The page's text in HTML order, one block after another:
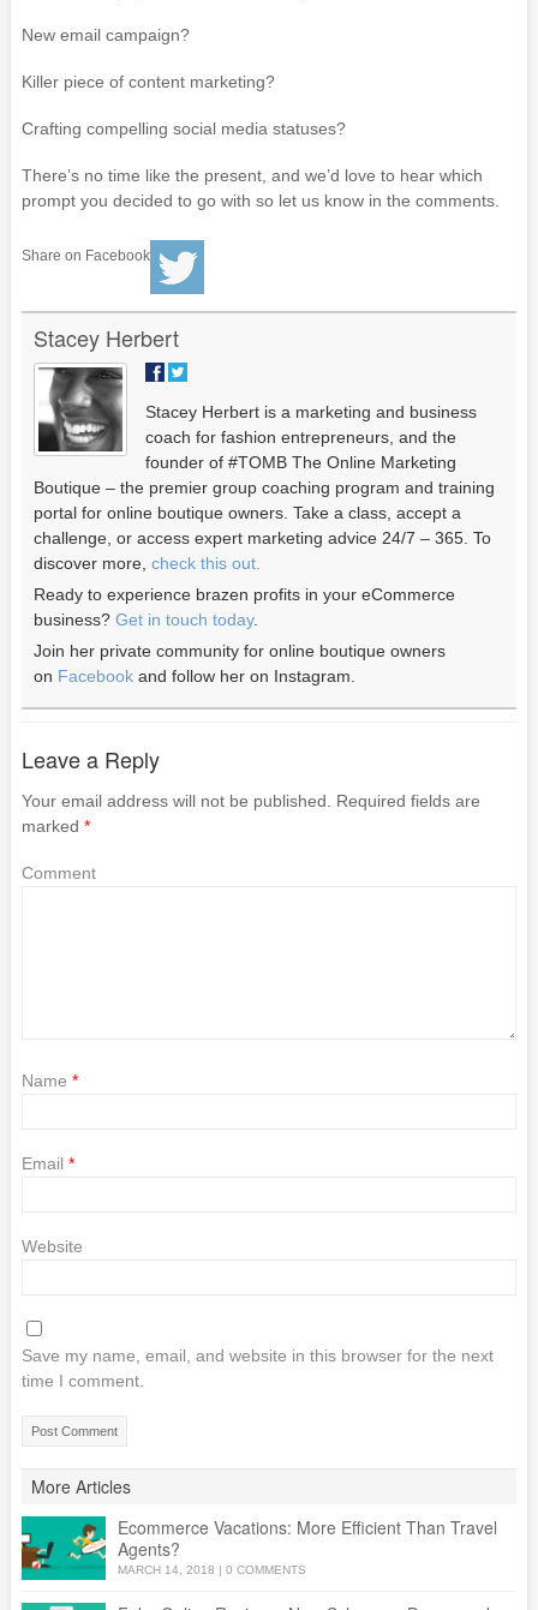
New email campaign?
Killer piece of content marketing?
Crafting compelling social media statuses?
There’s no time like the present, and we’d love to hear which
prompt you decided to go with so let us know in the comments.
Share on Facebook
Stacey Herbert
Stacey Herbert is a marketing and business
coach for fashion entrepreneurs, and the
founder of #TOMB The Online Marketing
Boutique – the premier group coaching program and training
portal for online boutique owners. Take a class, accept a
challenge, or access expert marketing advice 24/7 – 365. To
discover more, check this out.
Ready to experience brazen profits in your eCommerce
business? Get in touch today.
Join her private community for online boutique owners
on Facebookand follow her on Instagram.
Leave a Reply
Your email address will not be published. Required fields are
marked *
Comment
Name *
Email *
Website
Save my name, email, and website in this browser for the next
time I comment.
More Articles
Ecommerce Vacations: More Efficient Than Travel
Agents?
MARCH 14, 2018 | 0 COMMENTS